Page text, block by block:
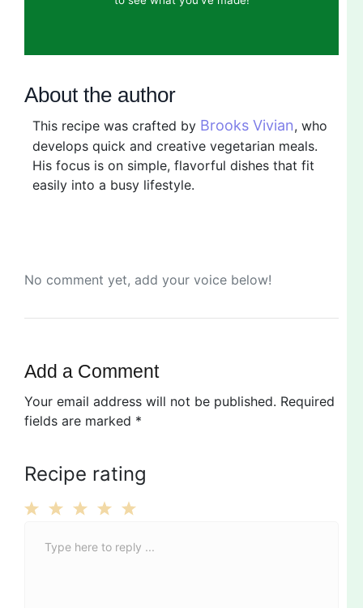
About the author
This recipe was crafted by Brooks Vivian, who
develops quick and creative vegetarian meals.
His focus is on simple, flavorful dishes that fit
easily into a busy lifestyle.
No comment yet, add your voice below!
Add a Comment
Your email address will not be published. Required
fields are marked *
Recipe rating
Stars
Stars
Stars
Stars
Star